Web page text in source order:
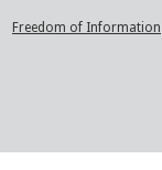
Freedom of Information